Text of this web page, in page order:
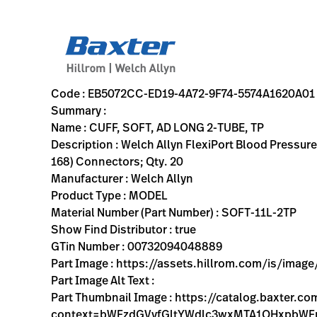
EB5072CC-ED19-4A72-9F74-5574A1620A01
Welch Allyn FlexiPort Blood Pressure Cuff; Size-11L Adult
SOFT-11L-2TP
00732094048889
CUFF, SOFT, AD LONG 2-TUBE, TP
INITIAL USE
Welch Allyn
https://assets.hillrom.com/is/image/hillrom/soft-11l-
https://rental.hillrom.com/rental/enEB5072CC-ED19-4A72-
https://catalog.baxter.eu/pl/pl/Web-Channel/CUFF%2C-
B2614C73-7B81-4BAC-B162-51B081338073
flexiport-soft-2tube-tri-purpose, bp-cuffs, physical-exam,
https://catalog.baxter.com/medias/WA-SOFT-11L-2TP-
https://catalog.baxter.com/medias/WA-SOFT-11L-2TP-
Code : EB5072CC-ED19-4A72-9F74-5574A1620A01
Summary :
Name : CUFF, SOFT, AD LONG 2-TUBE, TP
Description : Welch Allyn FlexiPort Blood
168) Connectors; Qty. 20
Manufacturer : Welch Allyn
Product Type : MODEL
Material Number (Part Number) : SOFT-11L-2TP
Show Find Distributor : true
GTin Number : 00732094048889
Part Image : https://assets.hillrom.com/is/
Part Image Alt Text :
Part Thumbnail Image : https://